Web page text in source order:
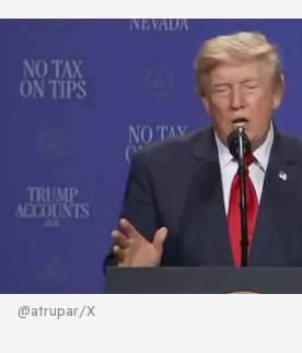
@atrupar/X